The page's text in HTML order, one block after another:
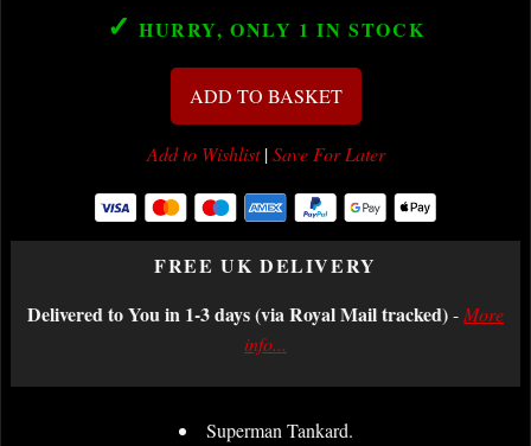
✓ HURRY, ONLY 1 IN STOCK
ADD TO BASKET
Add to Wishlist|Save For Later
FREE UK DELIVERY
Delivered to You in 1-3 days (via Royal Mail tracked)-More
info...
Superman Tankard.